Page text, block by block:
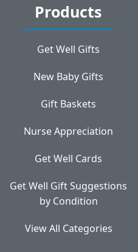
Products
Get Well Gifts
New Baby Gifts
Gift Baskets
Nurse Appreciation
Get Well Cards
Get Well Gift Suggestions
by Condition
View All Categories